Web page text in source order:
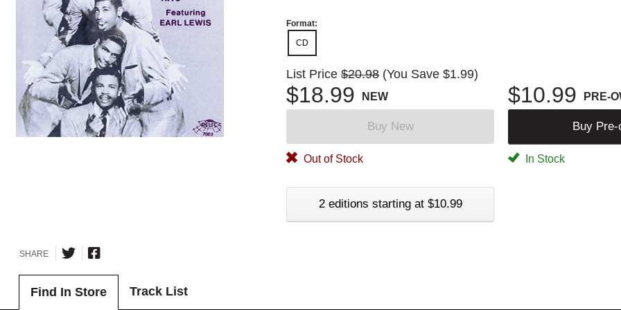
Format:
CD
List Price $20.98 (You Save $1.99)
$18.99 NEW $10.99 PRE-
Buy New Buy Pre-
Out of Stock In Stock
2 editions starting at $10.99
SHARE
Find In Store Track List